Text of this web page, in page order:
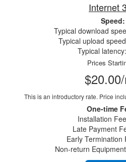
Internet
Speed:
Typical download
Typical upload
Typical
Prices
This is an introductory rate. Price
One-time
Installation
Late Payment
Early Termination
Non-return